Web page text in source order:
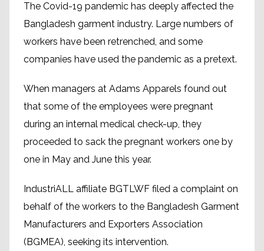
The Covid-19 pandemic has deeply affected the
Bangladesh garment industry. Large numbers of
workers have been retrenched, and some
companies have used the pandemic as a pretext.
When managers at Adams Apparels found out
that some of the employees were pregnant
during an internal medical check-up, they
proceeded to sack the pregnant workers one by
one in May and June this year.
IndustriALL affiliate BGTLWF filed a complaint on
behalf of the workers to the Bangladesh Garment
Manufacturers and Exporters Association
(BGMEA), seeking its intervention.